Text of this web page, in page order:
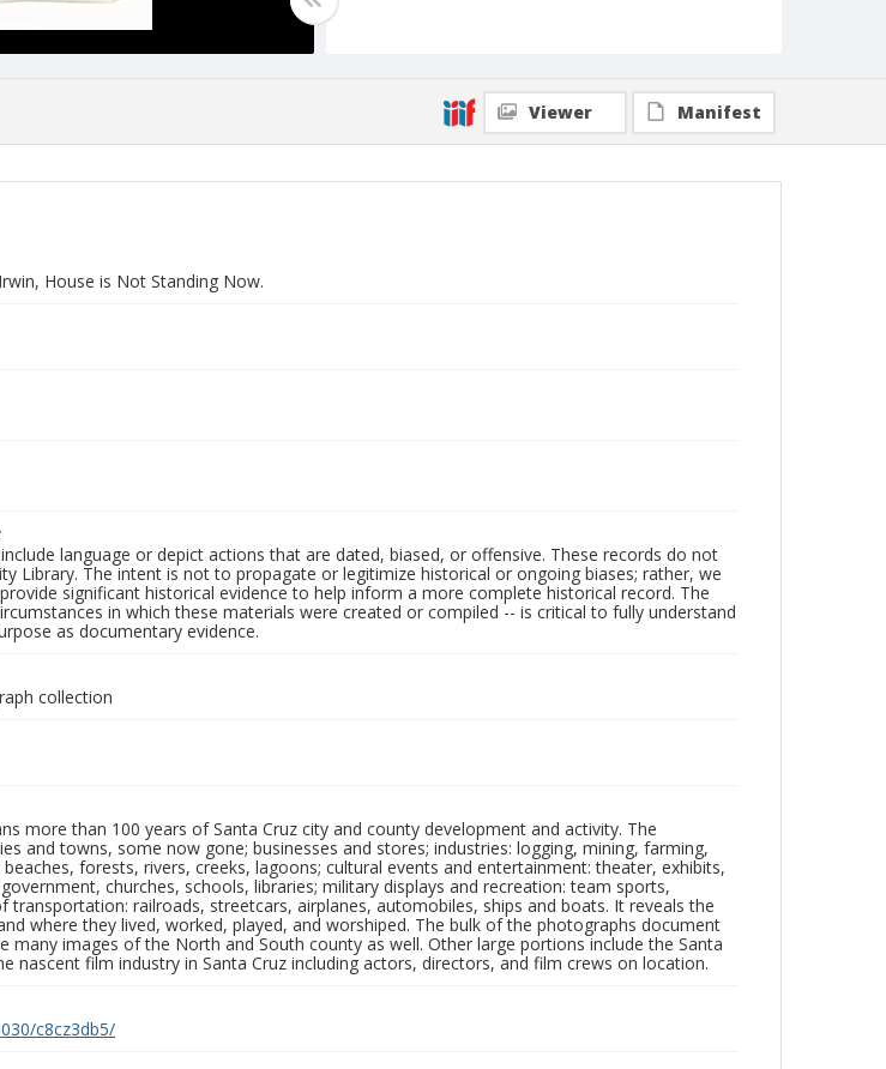
Viewer Manifest
House is Not Standing Now.
language or depict actions that are dated, biased, or offensive. These records do not
Library. The intent is not to propagate or legitimize historical or ongoing biases; rather, we
significant historical evidence to help inform a more complete historical record. The
in which these materials were created or compiled -- is critical to fully understand
as documentary evidence.
collection
more than 100 years of Santa Cruz city and county development and activity. The
and towns, some now gone; businesses and stores; industries: logging, mining, farming,
forests, rivers, creeks, lagoons; cultural events and entertainment: theater, exhibits,
churches, schools, libraries; military displays and recreation: team sports,
transportation: railroads, streetcars, airplanes, automobiles, ships and boats. It reveals the
where they lived, worked, played, and worshiped. The bulk of the photographs document
many images of the North and South county as well. Other large portions include the Santa
nascent film industry in Santa Cruz including actors, directors, and film crews on location.
c8cz3db5/